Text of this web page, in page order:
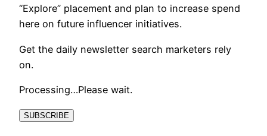
“Explore” placement and plan to increase spend
here on future influencer initiatives.
Get the daily newsletter search marketers rely
on.
Processing…Please wait.
SUBSCRIBE